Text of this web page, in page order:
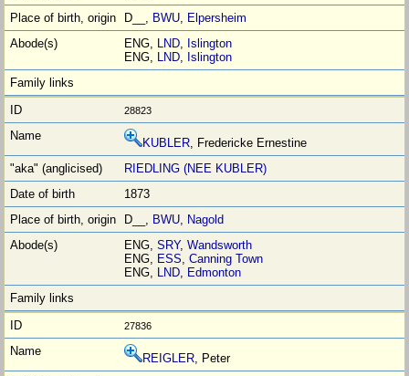
D__, BWU, Elpersheim
ENG, LND, Islington
ENG, LND, Islington
28823
KUBLER, Fredericke Ernestine
RIEDLING (NEE KUBLER)
1873
D__, BWU, Nagold
ENG,SRY,Wandsworth
ENG, ESS,Canning Town
ENG, LND, Edmonton
27836
REIGLER, Peter